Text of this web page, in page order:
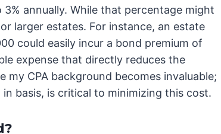
annually. While that percentage might
larger estates. For instance, an estate
could easily incur a bond premium of
expense that directly reduces the
my CPA background becomes invaluable;
basis, is critical to minimizing this cost.